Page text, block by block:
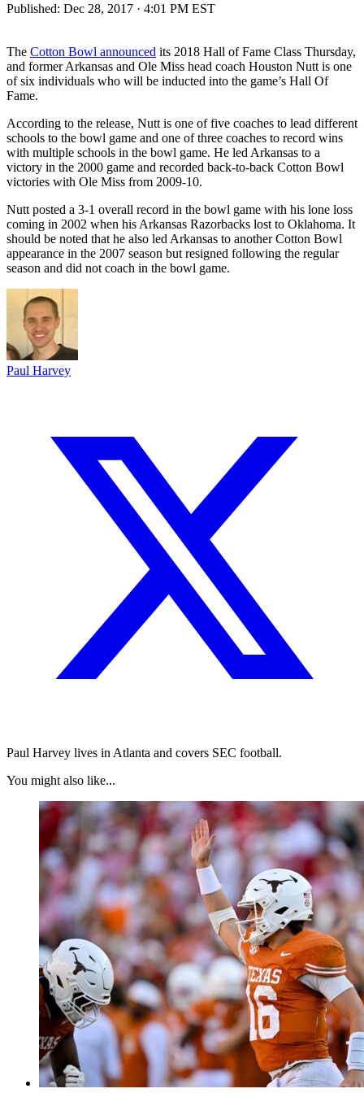
Published: Dec 28, 2017 · 4:01 PM EST
The Cotton Bowl announced its 2018 Hall of Fame Class Thursday,
and former Arkansas and Ole Miss head coach Houston Nutt is one
of six individuals who will be inducted into the game’s Hall Of
Fame.
According to the release, Nutt is one of five coaches to lead different
schools to the bowl game and one of three coaches to record wins
with multiple schools in the bowl game. He led Arkansas to a
victory in the 2000 game and recorded back-to-back Cotton Bowl
victories with Ole Miss from 2009-10.
Nutt posted a 3-1 overall record in the bowl game with his lone loss
coming in 2002 when his Arkansas Razorbacks lost to Oklahoma. It
should be noted that he also led Arkansas to another Cotton Bowl
appearance in the 2007 season but resigned following the regular
season and did not coach in the bowl game.
Paul Harvey
Paul Harvey lives in Atlanta and covers SEC football.
You might also like...